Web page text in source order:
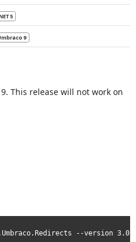
5
9
This release will not work on
--version